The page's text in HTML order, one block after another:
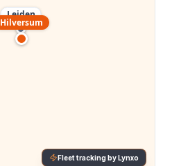
Leiden
Hilversum
Fleet tracking by Lynxo